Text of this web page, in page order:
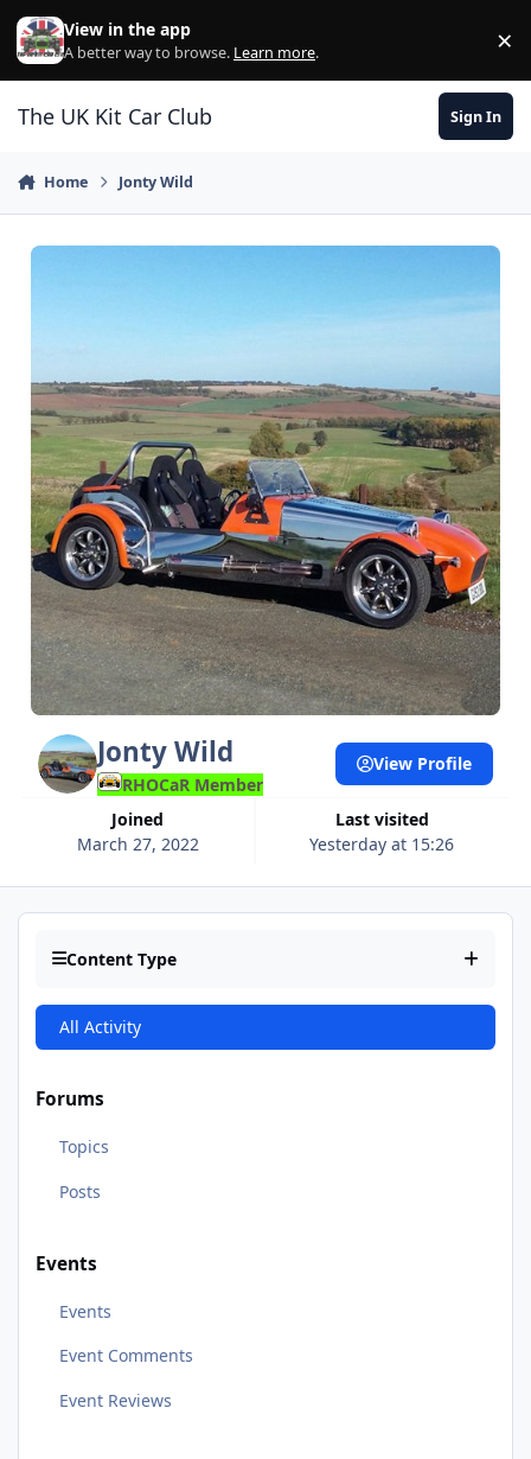
Skip to content
View in the app
A better way to browse. Learn more. ×
The UK Kit Car Club Sign In
Home Jonty Wild
Jonty Wild
RHOCaR Member
Joined
March 27, 2022
Last visited
Yesterday at 15:26
View Profile
Content Type
All Activity
Forums
Topics
Posts
Events
Events
Event Comments
Event Reviews